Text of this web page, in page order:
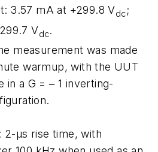
3.57 mA at +299.8 Vdc;
Vdc.
measurement was made
warmup, with the UUT
in a G = ‒ 1 inverting-
2-μs rise time, with